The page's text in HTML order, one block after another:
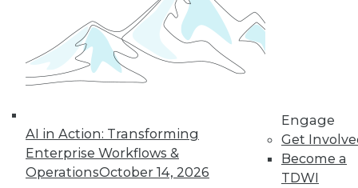
AI in Action: Transforming
Enterprise Workflows &
OperationsOctober 14, 2026
Engage
Get
Become a
TDWI
authentication. Overcoming users'
resistance to change and the cost of
new technology remain obstacles.
By Richard Seeley
Data Digest:
Using AI/ML to
Improve